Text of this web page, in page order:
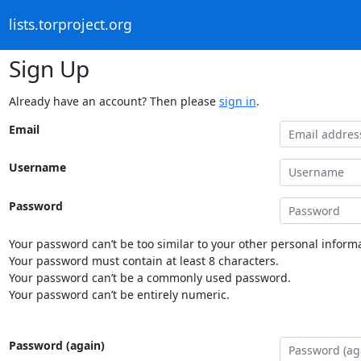
lists.torproject.org
Sign Up
Already have an account? Then please sign in.
Email
Username
Password
Your password can’t be too similar to your other personal
Your password must contain at least 8 characters.
Your password can’t be a commonly used password.
Your password can’t be entirely numeric.
Password (again)